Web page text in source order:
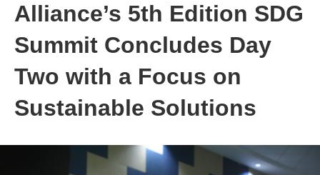
Alliance’s 5th Edition SDG
Summit Concludes Day
Two with a Focus on
Sustainable Solutions